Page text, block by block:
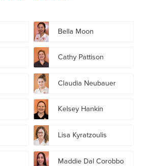
Bella Moon
Cathy Pattison
Claudia Neubauer
Kelsey Hankin
Lisa Kyratzoulis
Maddie Dal Corobbo